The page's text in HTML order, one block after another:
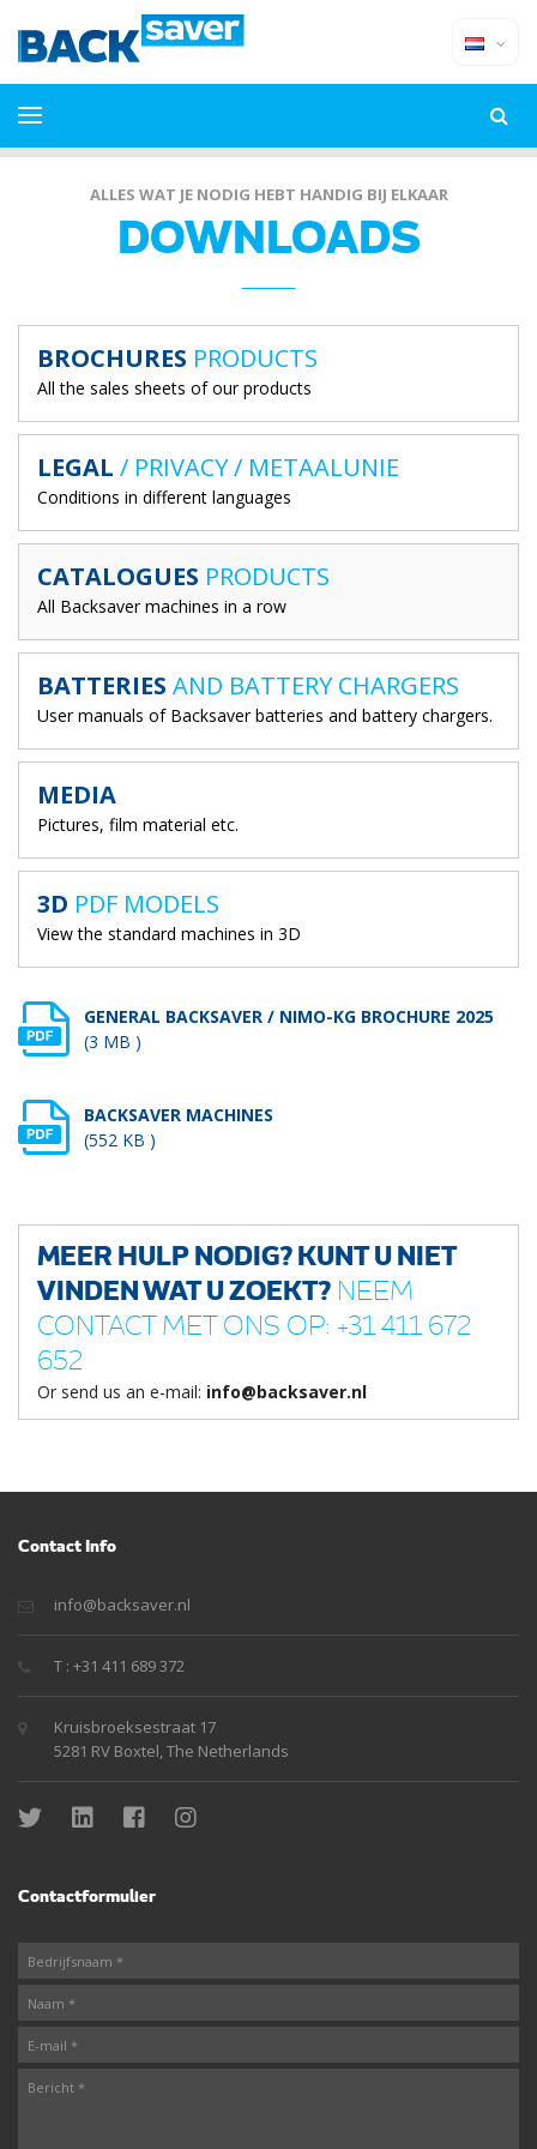
ALLES WAT JE NODIG HEBT HANDIG BIJ ELKAAR
DOWNLOADS
BROCHURES PRODUCTS
All the sales sheets of our products
LEGAL / PRIVACY / METAALUNIE
Conditions in different languages
CATALOGUES PRODUCTS
All Backsaver machines in a row
BATTERIES AND BATTERY CHARGERS
User manuals of Backsaver batteries and battery chargers.
MEDIA
Pictures, film material etc.
3D PDF MODELS
View the standard machines in 3D
GENERAL BACKSAVER / NIMO-KG BROCHURE 2025
(3 MB )
BACKSAVER MACHINES
(552 KB )
MEER HULP NODIG? KUNT U NIET
VINDEN WAT U ZOEKT? NEEM
CONTACT MET ONS OP: +31 411 672
652
Or send us an e-mail: info@backsaver.nl
Contact Info
info@backsaver.nl
T : +31 411 689 372
Kruisbroeksestraat 17
5281 RV Boxtel, The Netherlands
Contactformulier